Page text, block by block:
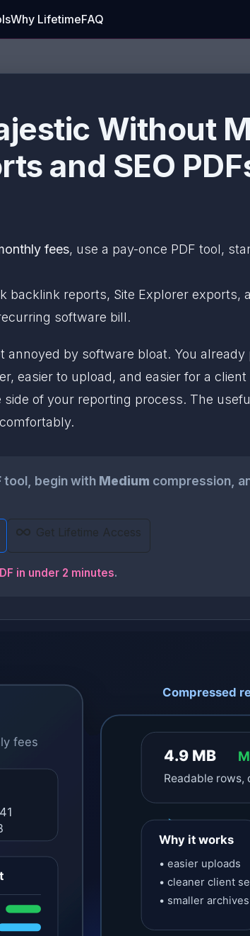
Why LifetimeFAQ
Without
and SEO
fees, use a pay-once PDF tool,
reports, Site Explorer exports,
software bill.
by software bloat. You
easier to upload, and easier for a
of your reporting process. The
tool, begin with Medium compression,
Get Lifetime Access
in under 2 minutes.